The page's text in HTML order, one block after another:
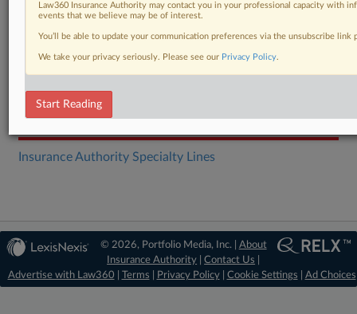
Insurance Authority Specialty Lines
© 2026, Portfolio Media, Inc. | About
Insurance Authority |Contact Us
Advertise with Law360
Terms Privacy Policy| Cookie Settings Ad Choices
Law360 Insurance Authority may contact you in your professional capacity with
events that we believe may be of interest.
You’ll be able to update your communication preferences via the unsubscribe
We take your privacy seriously. Please see our Privacy Policy.
Start Reading